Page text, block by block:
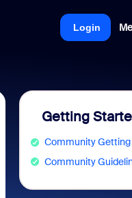
Login
Getting
Community
Community